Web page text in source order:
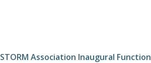
STORM Association Inaugural Function